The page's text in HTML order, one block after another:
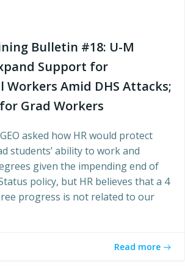
Bulletin #18: U-M
Support for
Amid DHS Attacks;
Grad Workers
asked how HR would protect
students’ ability to work and
given the impending end of
policy, but HR believes that a 4
progress is not related to our
Read more